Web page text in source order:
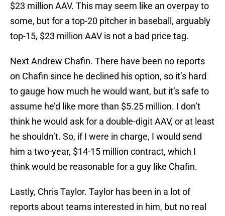
$23 million AAV. This may seem like an overpay to
some, but for a top-20 pitcher in baseball, arguably
top-15, $23 million AAV is not a bad price tag.
Next Andrew Chafin. There have been no reports
on Chafin since he declined his option, so it’s hard
to gauge how much he would want, but it’s safe to
assume he’d like more than $5.25 million. I don’t
think he would ask for a double-digit AAV, or at least
he shouldn’t. So, if I were in charge, I would send
him a two-year, $14-15 million contract, which I
think would be reasonable for a guy like Chafin.
Lastly, Chris Taylor. Taylor has been in a lot of
reports about teams interested in him, but no real